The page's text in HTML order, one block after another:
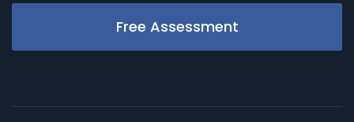
Free Assessment